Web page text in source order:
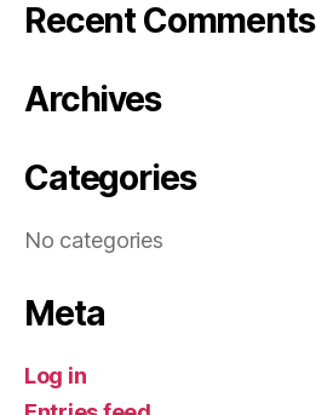
Recent Comments
Archives
Categories
No categories
Meta
Log in